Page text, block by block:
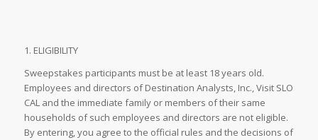
1. ELIGIBILITY
Sweepstakes participants must be at least 18 years old.
Employees and directors of Destination Analysts, Inc., Visit SLO
CAL and the immediate family or members of their same
households of such employees and directors are not eligible.
By entering, you agree to the official rules and the decisions of